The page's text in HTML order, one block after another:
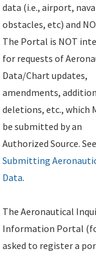
data (i.e., airport,
obstacles, etc) and
The Portal is NOT
for requests of
Data/Chart updates,
amendments,
deletions, etc., which
be submitted by an
Authorized Source. See
Submitting
Data.
The Aeronautical
Information Portal
asked to register a